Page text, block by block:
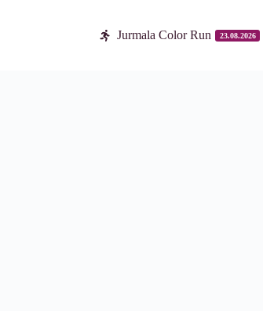
Jurmala Color Run 23.08.2026